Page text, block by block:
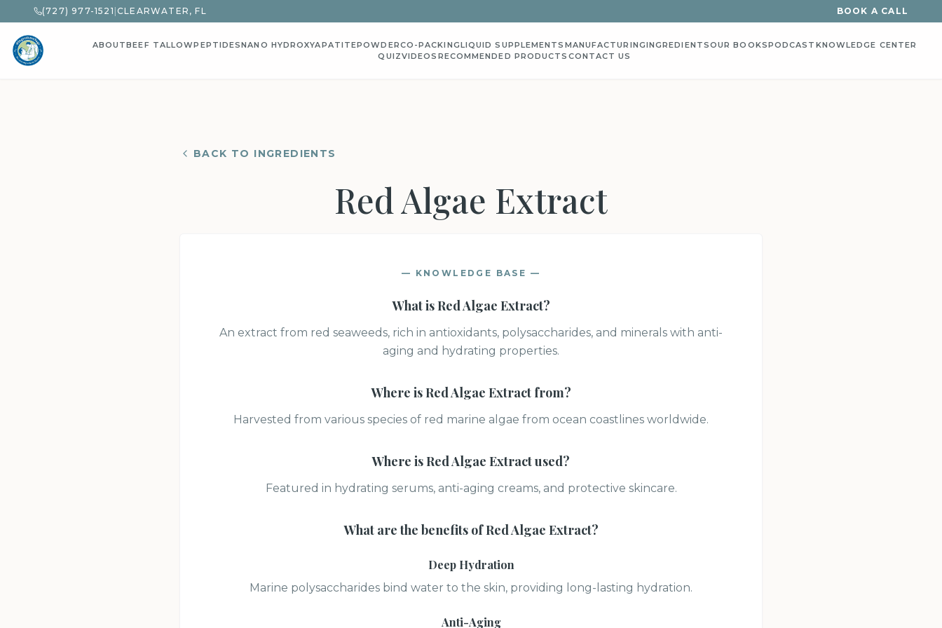
(727) 977-1521 CLEARWATER, FL BOOK A CALL
ABOUTBEEF TALLOWPEPTIDESNANO HYDROXYAPATITEPOWDERCO-PACKINGLIQUID SUPPLEMENTS MANUFACTURINGINGREDIENTSOUR BOOKSPODCAST KNOWLEDGE CENTER
QUIZVIDEOS RECOMMENDED PRODUCTS CONTACT US
BACK TO INGREDIENTS
Red Algae Extract
— KNOWLEDGE BASE —
What isRed Algae Extract?
An extract from red seaweeds, rich in antioxidants, polysaccharides, and minerals with anti-
aging and hydrating properties.
Where isRed Algae Extractfrom?
Harvested from various species of red marine algae from ocean coastlines worldwide.
Where isRed Algae Extractused?
Featured in hydrating serums, anti-aging creams, and protective skincare.
What are the benefits ofRed Algae Extract?
Deep Hydration
Marine polysaccharides bind water to the skin, providing long-lasting hydration.
Anti-Aging